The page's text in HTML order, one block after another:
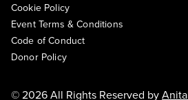
Cookie Policy
Event Terms & Conditions
Code of Conduct
Donor Policy
© 2026 All Rights Reserved by